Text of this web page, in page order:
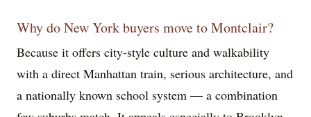
Why do New York buyers move to Montclair?
Because it offers city-style culture and walkability
with a direct Manhattan train, serious architecture, and
a nationally known school system — a combination